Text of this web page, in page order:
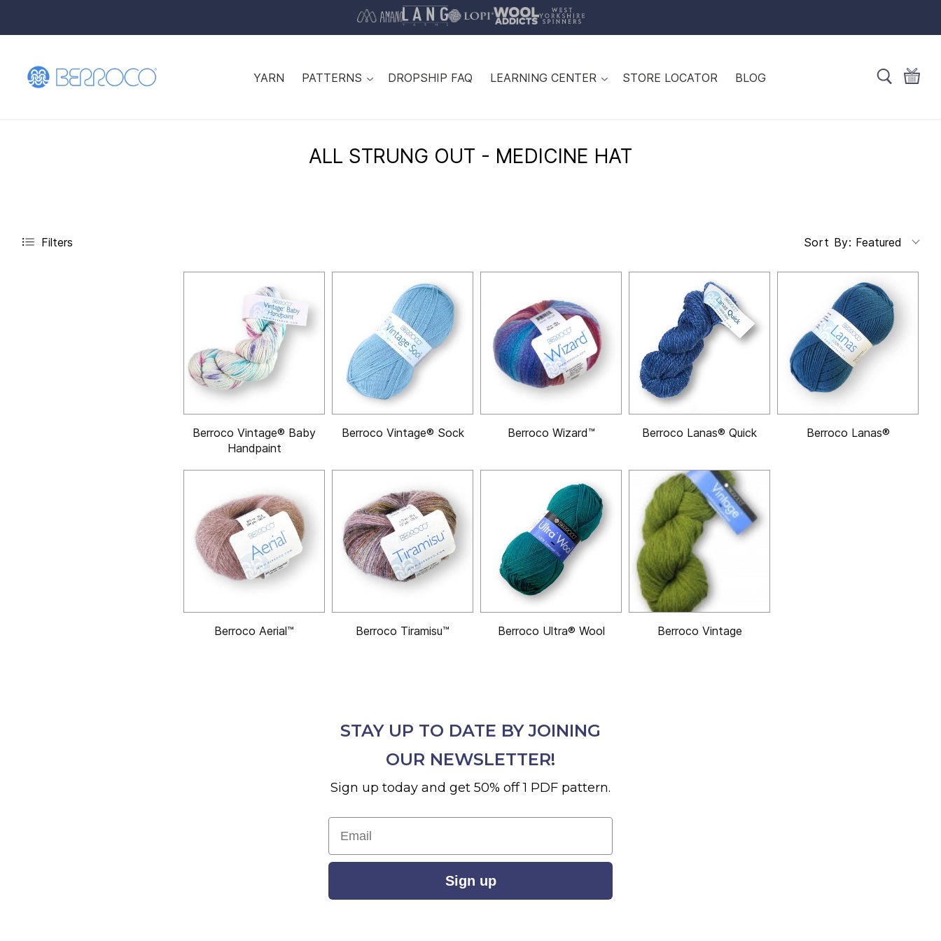
YARN PATTERNS DROPSHIP FAQ LEARNING CENTER STORE LOCATOR BLOG
ALL STRUNG OUT - MEDICINE HAT
Filters Sort By: Featured
Berroco Vintage® Baby
Handpaint
Berroco Vintage® Sock Berroco Wizard™ Berroco Lanas® Quick Berroco Lanas®
Berroco Aerial™ Berroco Tiramisu™ Berroco Ultra® Wool Berroco Vintage
STAY UP TO DATE BY JOINING
OUR NEWSLETTER!
Sign up today and get 50% off 1 PDF pattern.
Email
Sign up